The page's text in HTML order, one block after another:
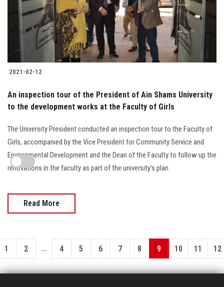
2021-02-12
An inspection tour of the President of Ain Shams University
to the development works at the Faculty of Girls
The University President conducted an inspection tour to the Faculty of
Girls, accompanied by the Vice President for Community Service and
Environmental Development and the Dean of the Faculty to follow up the
renovations in the faculty as part of the university’s plan.
Read More
1 2 ... 4 5 6 7 8 9 10 11 12